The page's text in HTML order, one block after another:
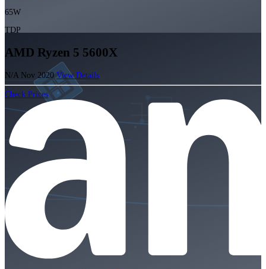
65W
TDP
AMD Ryzen 5 5600X
N/A Nov 2020View Details
Check Prices